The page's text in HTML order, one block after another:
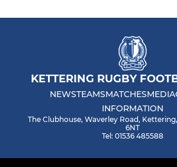
KETTERING RUGBY
NEWSTEAMSMATCHESMEDIA
INFORMATION
The Clubhouse, Waverley Road,
6NT
Tel: 01536 485588